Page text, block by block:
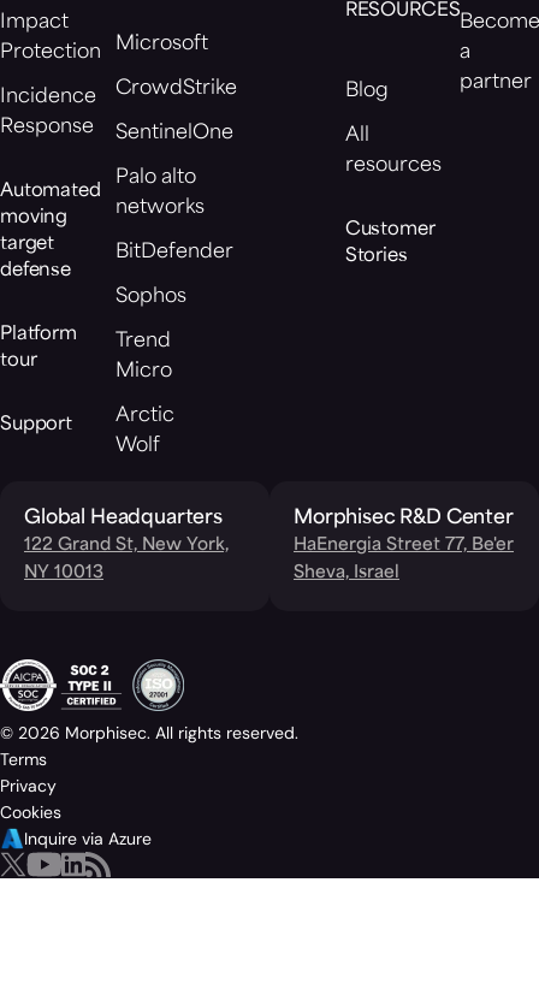
Impact
Protection
Incidence
Response
Automated
moving
target
defense
Platform
tour
Support
Microsoft
CrowdStrike
SentinelOne
Palo alto
networks
BitDefender
Sophos
Trend
Micro
Arctic
Wolf
RESOURCES
Blog
All
resources
Customer
Stories
a
partner
Global Headquarters
122 Grand St, New York,
NY 10013
Morphisec R&D Center
HaEnergia Street 77, Be'er
Sheva, Israel
© 2026 Morphisec. All rights reserved.
Terms
Privacy
Cookies
Inquire via Azure